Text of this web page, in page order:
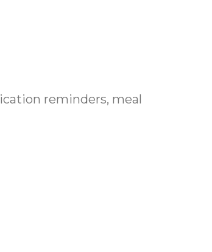
reminders, meal